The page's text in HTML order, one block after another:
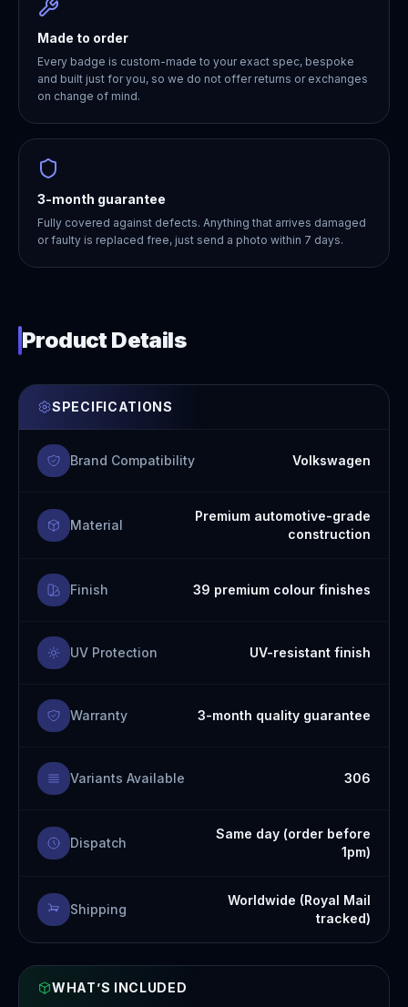
Made to order
Every badge is custom-made to your exact spec, bespoke
and built just for you, so we do not offer returns or exchanges
on change of mind.
3-month guarantee
Fully covered against defects. Anything that arrives damaged
or faulty is replaced free, just send a photo within 7 days.
Product Details
SPECIFICATIONS
Brand Compatibility Volkswagen
Material
Premium automotive-grade
construction
Finish 39 premium colour finishes
UV Protection UV-resistant finish
Warranty 3-month quality guarantee
Variants Available 306
Dispatch
Same day (order before
1pm)
Shipping
Worldwide (Royal Mail
tracked)
WHAT’S INCLUDED